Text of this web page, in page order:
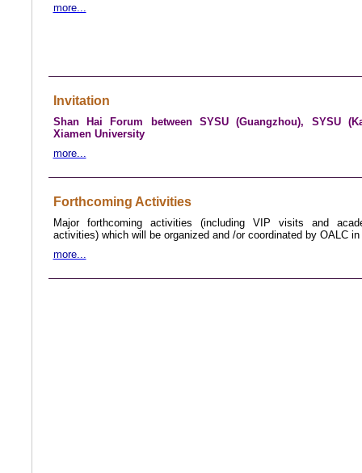
more...
Invitation
Shan Hai Forum between SYSU (Guangzhou), SYSU
Xiamen University
more...
Forthcoming Activities
Major forthcoming activities (including VIP visits and
activities) which will be organized and /or coordinated by OALC in
more...